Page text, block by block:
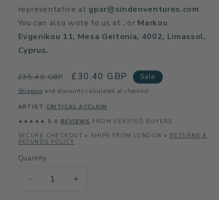
representative at gpsr@sindenventures.com.
You can also write to us at . or Markou
Evgenikou 11, Mesa Geitonia, 4002, Limassol,
Cyprus.
Regular
price
£35.40 GBP
Sale
price
£30.40 GBP Sale
Shipping and discounts calculated at checkout.
ARTIST CRITICAL ACCLAIM
★★★★★ 5.0 REVIEWS FROM VERIFIED BUYERS
SECURE CHECKOUT • SHIPS FROM LONDON • RETURNS &
REFUNDS POLICY
Quantity
Decrease
Increase